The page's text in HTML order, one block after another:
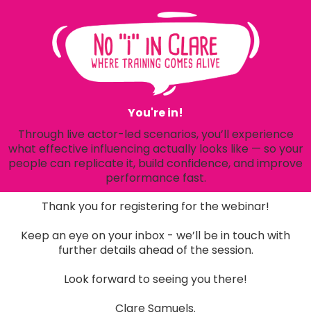
You're in!
Through live actor-led scenarios, you’ll experience
what effective influencing actually looks like — so your
people can replicate it, build confidence, and improve
performance fast.
Thank you for registering for the webinar!
Keep an eye on your inbox - we’ll be in touch with
further details ahead of the session.
Look forward to seeing you there!
Clare Samuels.